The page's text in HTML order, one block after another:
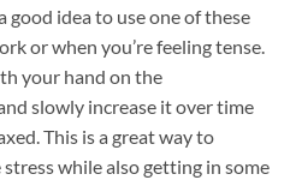
good idea to use one of these
or when you’re feeling tense.
your hand on the
slowly increase it over time
This is a great way to
while also getting in some